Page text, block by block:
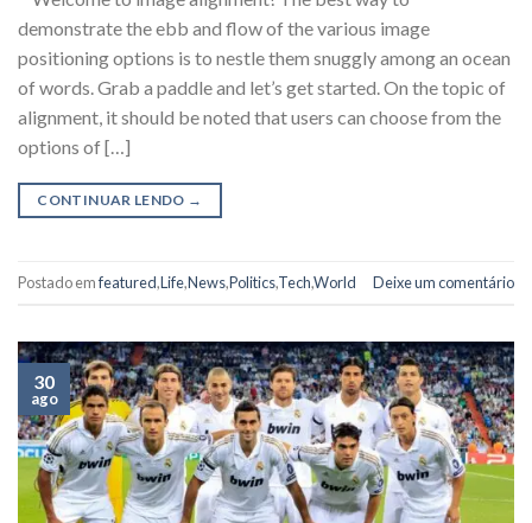
demonstrate the ebb and flow of the various image
positioning options is to nestle them snuggly among an ocean
of words. Grab a paddle and let’s get started. On the topic of
alignment, it should be noted that users can choose from the
options of […]
CONTINUAR LENDO →
Postado emfeatured,Life,News,Politics,Tech,World Deixe um comentário
30
ago